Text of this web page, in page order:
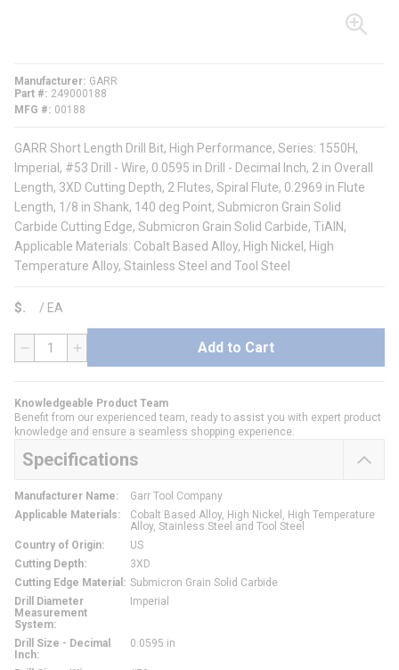
Manufacturer GARR
Part #
249000188
MFG #
00188
GARR Short Length Drill Bit, High Performance, Series: 1550H,
Imperial, #53 Drill - Wire, 0.0595 in Drill - Decimal Inch, 2 in Overall
Length, 3XD Cutting Depth, 2 Flutes, Spiral Flute, 0.2969 in Flute
Length, 1/8 in Shank, 140 deg Point, Submicron Grain Solid
Carbide Cutting Edge, Submicron Grain Solid Carbide, TiAlN,
Applicable Materials: Cobalt Based Alloy, High Nickel, High
Temperature Alloy, Stainless Steel and Tool Steel
$ / EA
QTY Add to Cart
Knowledgeable Product Team
Benefit from our experienced team, ready to assist you with expert product
knowledge and ensure a seamless shopping experience.
Specifications
Manufacturer Name:
Garr Tool Company
Applicable Materials:
Cobalt Based Alloy, High Nickel, High Temperature
Alloy, Stainless Steel and Tool Steel
Country of Origin:
US
Cutting Depth:
3XD
Cutting Edge Material : Submicron Grain Solid Carbide
Drill Diameter
Measurement
System:
Imperial
Drill Size - Decimal
Inch:
0.0595 in